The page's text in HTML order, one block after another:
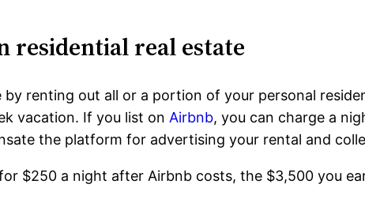
residential real estate
renting out all or a portion of your personal
vacation. If you list on Airbnb, you can charge a
the platform for advertising your rental and
$250 a night after Airbnb costs, the $3,500 you